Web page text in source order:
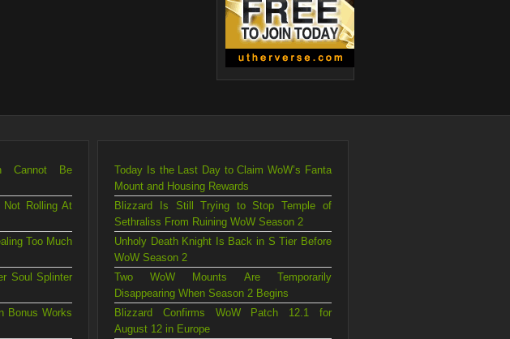
Cannot Be
Not Rolling At
Too Much
Soul Splinter
Bonus Works
Today Is the Last Day to Claim WoW’s Fanta
Mount and Housing Rewards
Blizzard Is Still Trying to Stop Temple of
Sethraliss From Ruining WoW Season 2
Unholy Death Knight Is Back in S Tier Before
WoW Season 2
Two WoW Mounts Are Temporarily
Disappearing When Season 2 Begins
Blizzard Confirms WoW Patch 12.1 for
August 12 in Europe